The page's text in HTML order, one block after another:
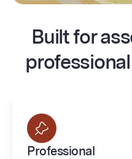
Built for
Professional